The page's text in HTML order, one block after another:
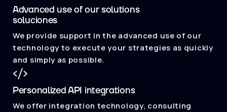
Advanced use of our solutions
soluciones
We provide support in the advanced use of our
technology to execute your strategies as quickly
and simply as possible.
Personalized API integrations
We offer integration technology, consulting